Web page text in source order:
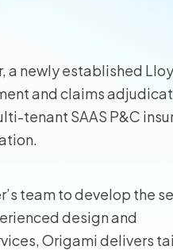
a newly established
and claims
tenant SAAS P&C
team to develop the
design and
Origami delivers